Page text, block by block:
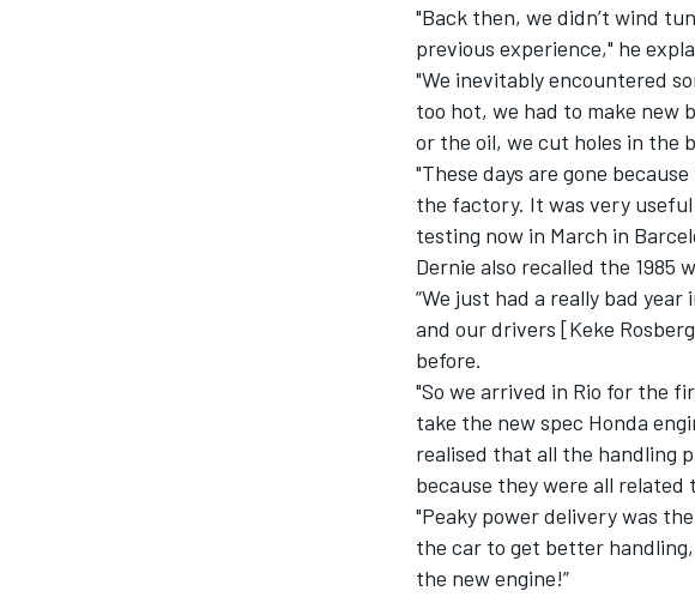
"Back then, we didn’t wind
previous experience," he
"We inevitably encountered
too hot, we had to make new
or the oil, we cut holes in the
"These days are gone
the factory. It was very
testing now in March in
Dernie also recalled the
“We just had a really bad
and our drivers [Keke
before.
"So we arrived in Rio for the
take the new spec Honda
realised that all the handling
because they were all related
"Peaky power delivery was
the car to get better
the new engine!”